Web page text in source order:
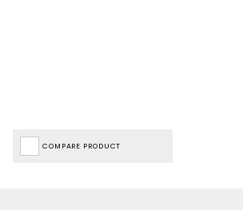
COMPARE PRODUCT